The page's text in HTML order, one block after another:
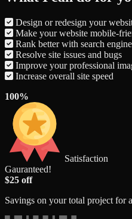
Design or redesign your
Make your website mobile-
Rank better with search
Resolve site issues and bugs
Improve your professional
Increase overall site speed
100%
Satisfaction
Gauranteed!
$25 off
Savings on your total project for